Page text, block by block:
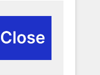
& End to end
& enrichment 📘
wide adoption